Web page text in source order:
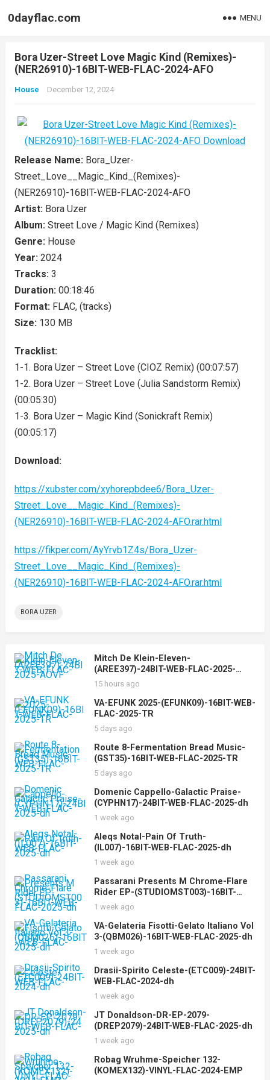
0dayflac.com MENU
Bora Uzer-Street Love Magic Kind (Remixes)-
(NER26910)-16BIT-WEB-FLAC-2024-AFO
House December 12, 2024
Release Name: Bora_Uzer-
Street_Love__Magic_Kind_(Remixes)-
(NER26910)-16BIT-WEB-FLAC-2024-AFO
Artist: Bora Uzer
Album: Street Love / Magic Kind (Remixes)
Genre: House
Year: 2024
Tracks: 3
Duration: 00:18:46
Format: FLAC, (tracks)
Size: 130 MB
Tracklist:
1-1. Bora Uzer – Street Love (CIOZ Remix) (00:07:57)
1-2. Bora Uzer – Street Love (Julia Sandstorm Remix)
(00:05:30)
1-3. Bora Uzer – Magic Kind (Sonickraft Remix)
(00:05:17)
Download:
https://xubster.com/xyhorepbdee6/Bora_Uzer-
Street_Love__Magic_Kind_(Remixes)-
(NER26910)-16BIT-WEB-FLAC-2024-AFO.rar.html
https://fikper.com/AyYrvb1Z4s/Bora_Uzer-
Street_Love__Magic_Kind_(Remixes)-
(NER26910)-16BIT-WEB-FLAC-2024-AFO.rar.html
BORA UZER
Mitch De Klein-Eleven-
(AREE397)-24BIT-WEB-FLAC-2025-
AOVF
15 hours ago
VA-EFUNK 2025-(EFUNK09)-16BIT-WEB-
FLAC-2025-TR
5 days ago
Route 8-Fermentation Bread Music-
(GST35)-16BIT-WEB-FLAC-2025-TR
5 days ago
Domenic Cappello-Galactic Praise-
(CYPHN17)-24BIT-WEB-FLAC-2025-dh
1 week ago
Aleqs Notal-Pain Of Truth-
(IL007)-16BIT-WEB-FLAC-2025-dh
1 week ago
Passarani Presents M Chrome-Flare
Rider EP-(STUDIOMST003)-16BIT-
WEB-FLAC-2025-dh
1 week ago
VA-Gelateria Fisotti-Gelato Italiano Vol
3-(QBM026)-16BIT-WEB-FLAC-2025-dh
1 week ago
Drasii-Spirito Celeste-(ETC009)-24BIT-
WEB-FLAC-2024-dh
1 week ago
JT Donaldson-DR-EP-2079-
(DREP2079)-24BIT-WEB-FLAC-2025-dh
1 week ago
Robag Wruhme-Speicher 132-
(KOMEX132)-VINYL-FLAC-2024-EMP